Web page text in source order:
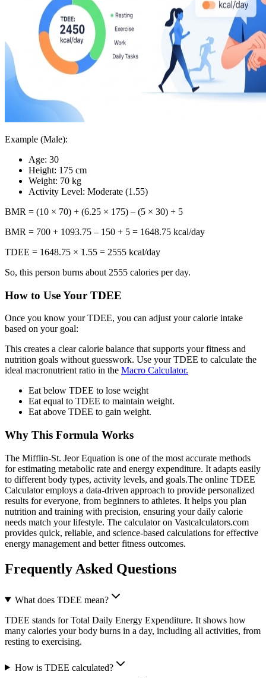
Example (Male):
Age: 30
Height: 175 cm
Weight: 70 kg
Activity Level: Moderate (1.55)
BMR = (10 × 70) + (6.25 × 175) – (5 × 30) + 5
BMR = 700 + 1093.75 – 150 + 5 = 1648.75 kcal/day
TDEE = 1648.75 × 1.55 = 2555 kcal/day
So, this person burns about 2555 calories per day.
How to Use Your TDEE
Once you know your TDEE, you can adjust your calorie intake
based on your goal:
This creates a clear calorie balance that supports your fitness and
nutrition goals without guesswork. Use your TDEE to calculate the
ideal macronutrient ratio in the Macro Calculator.
Eat below TDEE to lose weight
Eat equal to TDEE to maintain weight.
Eat above TDEE to gain weight.
Why This Formula Works
The Mifflin-St. Jeor Equation is one of the most accurate methods
for estimating metabolic rate and energy expenditure. It adapts easily
to different body types, activity levels, and goals.The online TDEE
Calculator employs a data-driven approach to provide personalized
results for everyone, from beginners to athletes. It helps you plan
nutrition and training with precision, ensuring your daily calorie
needs match your lifestyle. The calculator on Vastcalculators.com
provides quick, reliable, and science-based calculations for effective
energy management and better fitness outcomes.
Frequently Asked Questions
What does TDEE mean?
TDEE stands for Total Daily Energy Expenditure. It shows how
many calories your body burns in a day, including all activities, from
resting to exercising.
How is TDEE calculated?